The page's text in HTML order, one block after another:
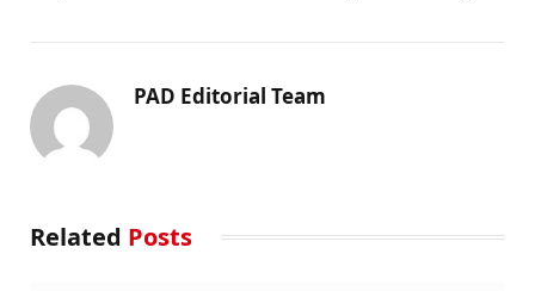
PAD Editorial Team
Related Posts